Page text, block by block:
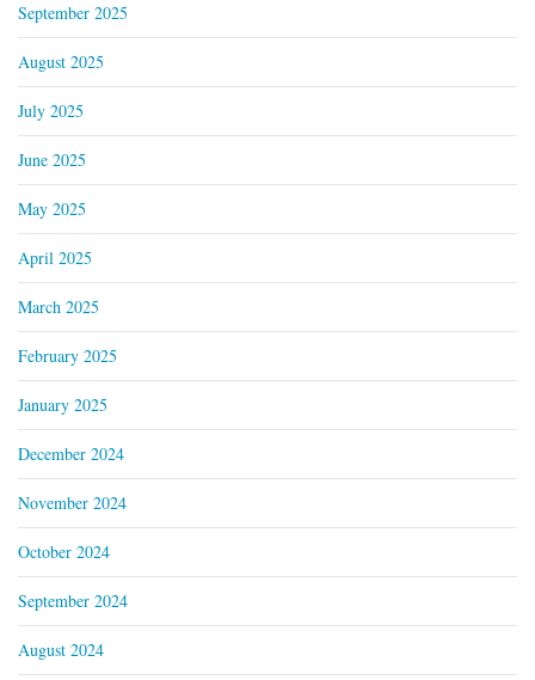
September 2025
August 2025
July 2025
June 2025
May 2025
April 2025
March 2025
February 2025
January 2025
December 2024
November 2024
October 2024
September 2024
August 2024